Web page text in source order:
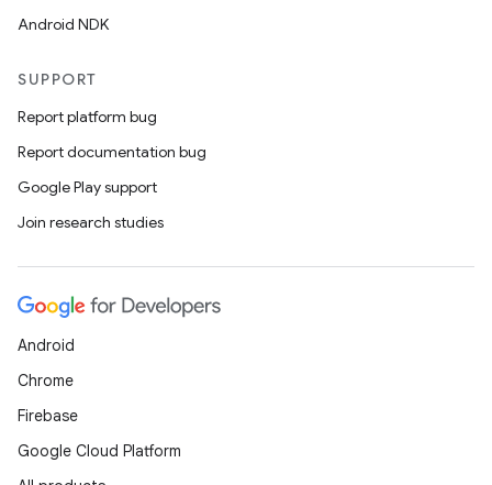
Android NDK
SUPPORT
Report platform bug
Report documentation bug
Google Play support
Join research studies
Android
Chrome
Firebase
Google Cloud Platform